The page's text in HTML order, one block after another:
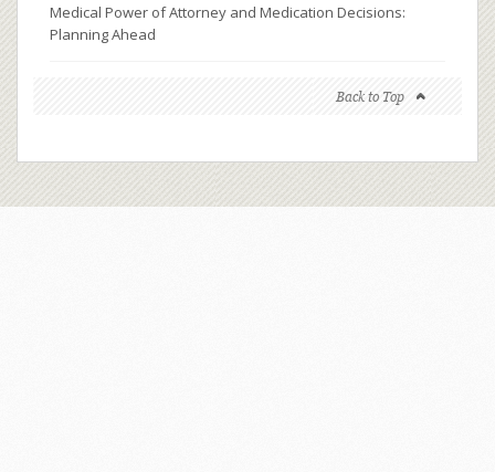
Medical Power of Attorney and Medication Decisions:
Planning Ahead
Back to Top